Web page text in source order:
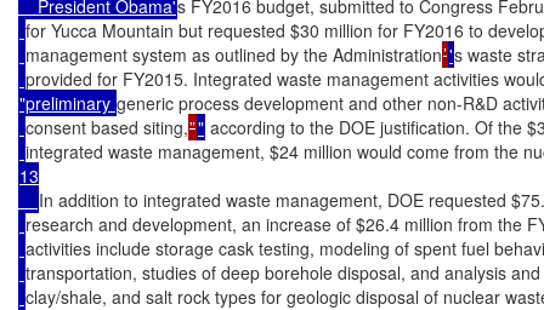
    President Obama'
s FY2016 budget, submitted to Congress
for Yucca Mountain but requested $30 million for FY2016 to
management system as outlined by the Administration’'s waste
provided for FY2015. Integrated waste management activities
"preliminary generic process development and other non-R&D
consent based siting,”" according to the DOE justification. Of the
integrated waste management, $24 million would come from the
13
In addition to integrated waste management, DOE requested
research and development, an increase of $26.4 million from the
activities include storage cask testing, modeling of spent fuel
transportation, studies of deep borehole disposal, and analysis
clay/shale, and salt rock types for geologic disposal of nuclear